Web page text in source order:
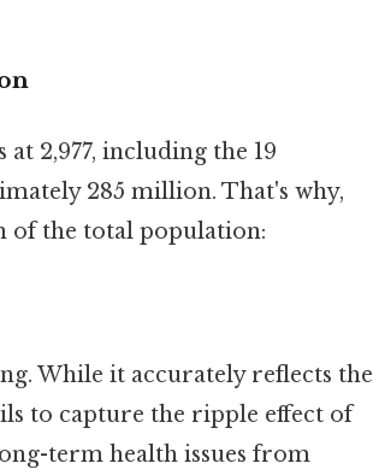
2,977, including the 19
285 million. That's why,
of the total population:
While it accurately reflects the
to capture the ripple effect of
term health issues from